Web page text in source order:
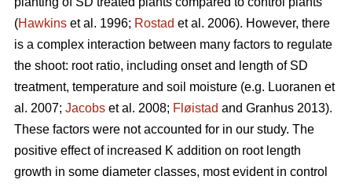
(Hawkins et al. 1996; Rostad et al. 2006). However, there
is a complex interaction between many factors to regulate
the shoot: root ratio, including onset and length of SD
treatment, temperature and soil moisture (e.g. Luoranen et
al. 2007; Jacobs et al. 2008; Fløistad and Granhus 2013).
These factors were not accounted for in our study. The
positive effect of increased K addition on root length
growth in some diameter classes, most evident in control